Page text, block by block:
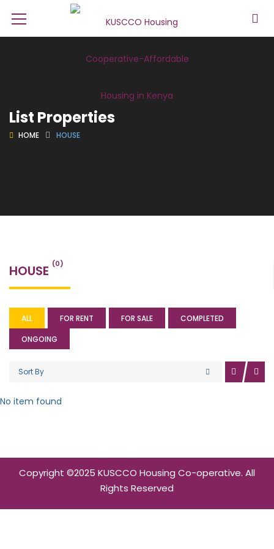
List Properties
HOME HOUSE
HOUSE (0)
ALL FOR RENT FOR SALE
COMPLETED
ONGOING
Sort By
No item found
Copyright ©2025 KUSCCO Housing Co-operative. All
Rights Reserved